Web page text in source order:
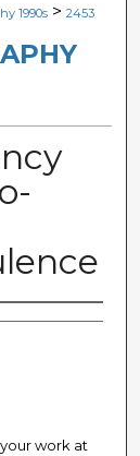
1990s > 2453
work at